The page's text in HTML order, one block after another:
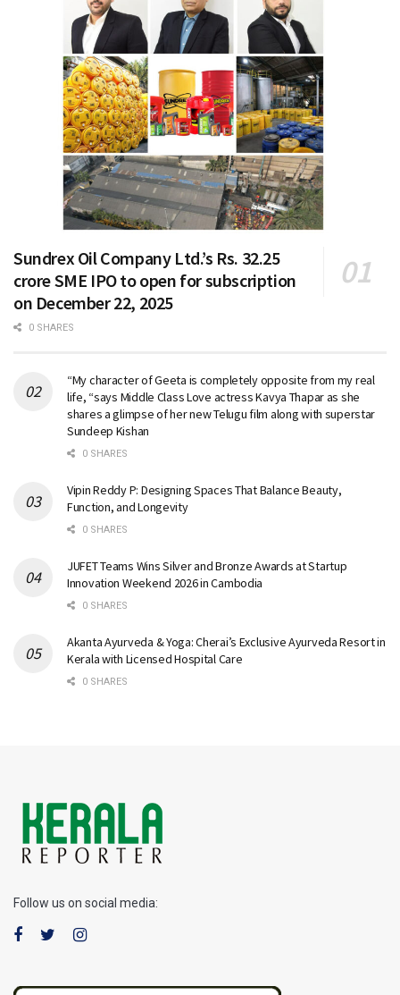
Sundrex Oil Company Ltd.’s Rs. 32.25
crore SME IPO to open for subscription
on December 22, 2025
0 SHARES
“My character of Geeta is completely opposite from my real
life, “says Middle Class Love actress Kavya Thapar as she
shares a glimpse of her new Telugu film along with superstar
Sundeep Kishan
0 SHARES
Vipin Reddy P: Designing Spaces That Balance Beauty,
Function, and Longevity
0 SHARES
JUFET Teams Wins Silver and Bronze Awards at Startup
Innovation Weekend 2026 in Cambodia
0 SHARES
Akanta Ayurveda & Yoga: Cherai’s Exclusive Ayurveda Resort in
Kerala with Licensed Hospital Care
0 SHARES
Follow us on social media: